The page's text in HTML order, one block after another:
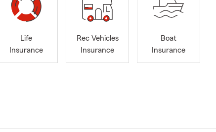
Life
Insurance
Rec Vehicles
Insurance
Boat
Insurance